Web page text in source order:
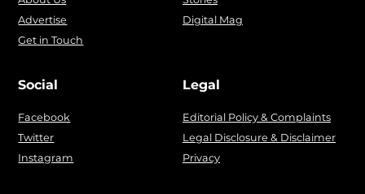
Advertise
Get in Touch
Digital Mag
Social
Facebook
Twitter
Instagram
Legal
Editorial Policy & Complaints
Legal Disclosure & Disclaimer
Privacy